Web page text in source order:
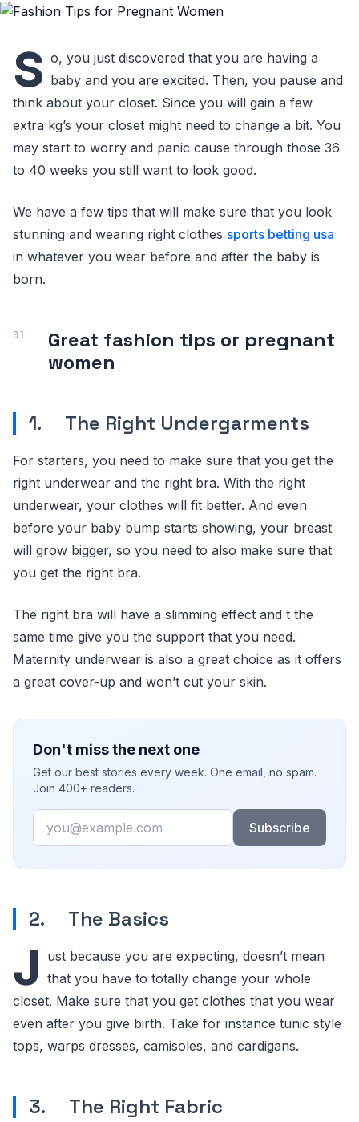
S o, you just discovered that you are having a
baby and you are excited. Then, you pause and
think about your closet. Since you will gain a few
extra kg’s your closet might need to change a bit. You
may start to worry and panic cause through those 36
to 40 weeks you still want to look good.
We have a few tips that will make sure that you look
stunning and wearing right clothes sports betting usa
in whatever you wear before and after the baby is
born.
Great fashion tips or pregnant
women
1. The Right Undergarments
For starters, you need to make sure that you get the
right underwear and the right bra. With the right
underwear, your clothes will fit better. And even
before your baby bump starts showing, your breast
will grow bigger, so you need to also make sure that
you get the right bra.
The right bra will have a slimming effect and t the
same time give you the support that you need.
Maternity underwear is also a great choice as it offers
a great cover-up and won’t cut your skin.
Don't miss the next one
Get our best stories every week. One email, no spam.
Join 400+ readers.
Email
Subscribe
2. The Basics
J
ust because you are expecting, doesn’t mean
that you have to totally change your whole
closet. Make sure that you get clothes that you wear
even after you give birth. Take for instance tunic style
tops, warps dresses, camisoles, and cardigans.
3. The Right Fabric